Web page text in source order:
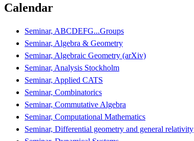
Calendar
Seminar, ABCDEFG...Groups
Seminar, Algebra & Geometry
Seminar, Algebraic Geometry (arXiv)
Seminar, Analysis Stockholm
Seminar, Applied CATS
Seminar, Combinatorics
Seminar, Commutative Algebra
Seminar, Computational Mathematics
Seminar, Differential geometry and general relativity